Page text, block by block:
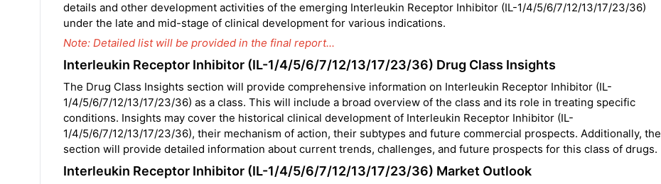
details and other development activities of the emerging Interleukin Receptor Inhibitor (IL-1/4/5/6/7/12/13/17/23/36)
under the late and mid-stage of clinical development for various indications.
Note: Detailed list will be provided in the final report...
Interleukin Receptor Inhibitor (IL-1/4/5/6/7/12/13/17/23/36) Drug Class Insights
The Drug Class Insights section will provide comprehensive information on Interleukin Receptor Inhibitor (IL-
1/4/5/6/7/12/13/17/23/36) as a class. This will include a broad overview of the class and its role in treating specific
conditions. Insights may cover the historical clinical development of Interleukin Receptor Inhibitor (IL-
1/4/5/6/7/12/13/17/23/36), their mechanism of action, their subtypes and future commercial prospects. Additionally, the
section will provide detailed information about current trends, challenges, and future prospects for this class of drugs.
Interleukin Receptor Inhibitor (IL-1/4/5/6/7/12/13/17/23/36) Market Outlook